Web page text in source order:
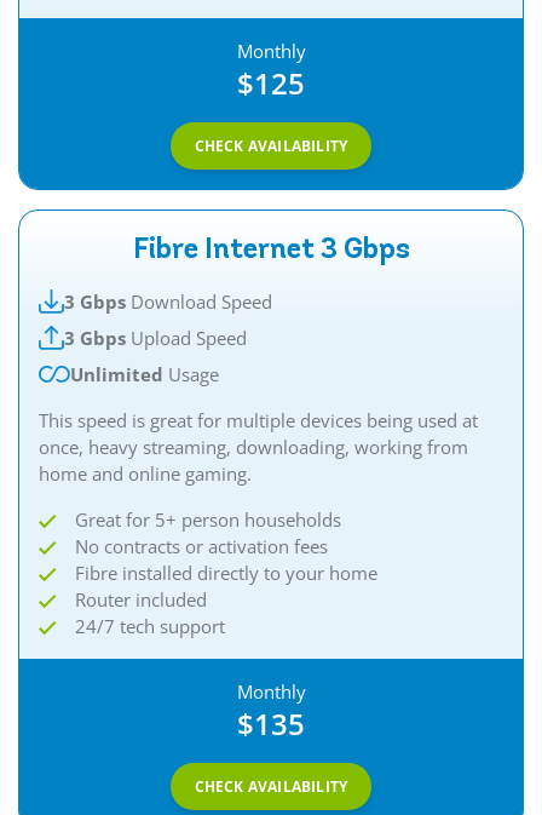
Monthly
$125
CHECK AVAILABILITY
Fibre Internet 3 Gbps
3 Gbps Download Speed
3 Gbps Upload Speed
Unlimited Usage
This speed is great for multiple devices being used at
once, heavy streaming, downloading, working from
home and online gaming.​​
Great for 5+ person households
No contracts or activation fees
Fibre installed directly to your home
Router included
24/7 tech support
Monthly
$135
CHECK AVAILABILITY